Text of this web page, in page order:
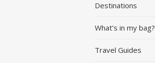
Destinations
What’s in my bag?
Travel Guides